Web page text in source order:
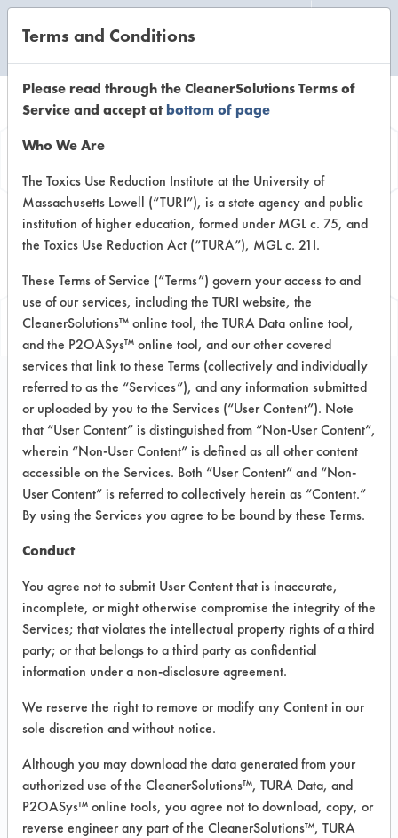
Replace a Solvent
Based on testing conducted by
lab to replace listed solvent.
Displayed results are for
alternative chemistries evaluated
for solvent selected.
Required Field
You must select one or more solvents.
SOLVENT
Trichloroethylene
320 Cleaner
A.) Pathosans Cleaner B.) Zep High Traffic
A.) Pinsol B.)Pathosans
ADF Powdered Concentrate
AGAE Technologies Body Wash
Abrasive Disc
Abrasive Slurry
Acetic Acid
Acetone
Acids
Terms and Conditions
Please read through the CleanerSolutions Terms of
Service and accept atbottom of page
Who We Are
The Toxics Use Reduction Institute at the University of
Massachusetts Lowell (“TURI”), is a state agency and public
institution of higher education, formed under MGL c. 75, and
the Toxics Use Reduction Act (“TURA”), MGL c. 21I.
These Terms of Service (“Terms”) govern your access to and
use of our services, including the TURI website, the
CleanerSolutions™ online tool, the TURA Data online tool,
and the P2OASys™ online tool, and our other covered
services that link to these Terms (collectively and individually
referred to as the “Services”), and any information submitted
or uploaded by you to the Services (“User Content”). Note
that “User Content” is distinguished from “Non-User Content”,
wherein “Non-User Content” is defined as all other content
accessible on the Services. Both “User Content” and “Non-
User Content” is referred to collectively herein as “Content.”
By using the Services you agree to be bound by these Terms.
Conduct
You agree not to submit User Content that is inaccurate,
incomplete, or might otherwise compromise the integrity of the
Services; that violates the intellectual property rights of a third
party; or that belongs to a third party as confidential
information under a non-disclosure agreement.
We reserve the right to remove or modify any Content in our
sole discretion and without notice.
Although you may download the data generated from your
authorized use of the CleanerSolutions™, TURA Data, and
P2OASys™ online tools, you agree not to download, copy, or
reverse engineer any part of the CleanerSolutions™, TURA